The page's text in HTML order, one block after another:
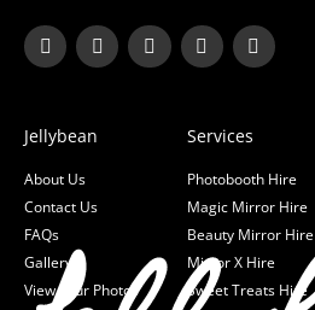
Jellybean
About Us
Contact Us
FAQs
Gallery
View your Photos
Services
Photobooth Hire
Magic Mirror Hire
Beauty Mirror Hire
Mirror X Hire
Sweet Treats Hire